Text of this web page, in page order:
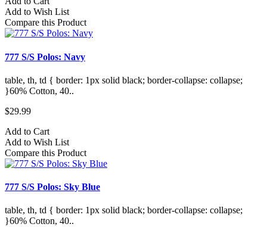
Add to Wish List
Compare this Product
777 S/S Polos: Navy
table, th, td { border: 1px solid black; border-collapse: collapse;
}60% Cotton, 40..
$29.99
Add to Cart
Add to Wish List
Compare this Product
777 S/S Polos: Sky Blue
table, th, td { border: 1px solid black; border-collapse: collapse;
}60% Cotton, 40..